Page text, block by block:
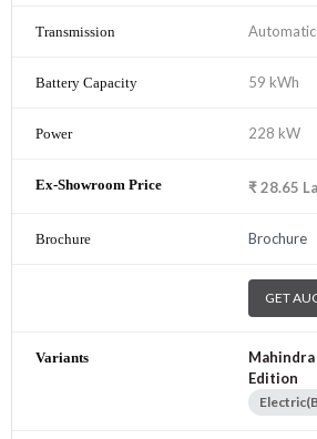
Automatic
59 kWh
228 kW
₹28.65
Brochure
GET
Mahindra
Edition